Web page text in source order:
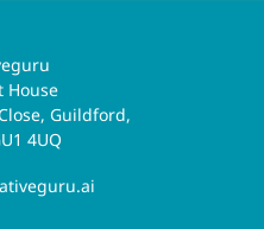
House
Guildford,
4UQ